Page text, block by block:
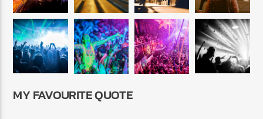
MY FAVOURITE QUOTE